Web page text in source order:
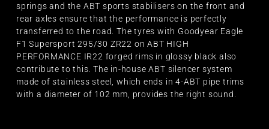
springs and the ABT sports stabilisers on the front and
rear axles ensure that the performance is perfectly
transferred to the road. The tyres with Goodyear Eagle
F1 Supersport 295/30 ZR22 on ABT HIGH
PERFORMANCE IR22 forged rims in glossy black also
contribute to this. The in-house ABT silencer system
made of stainless steel, which ends in 4-ABT pipe trims
with a diameter of 102 mm, provides the right sound.